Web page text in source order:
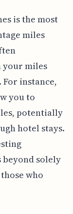
is the most
miles
your miles
instance,
you to
potentially
hotel stays.
solely
who